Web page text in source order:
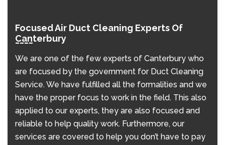
Focused Air Duct Cleaning Experts Of
Canterbury
We are one of the few experts of Canterbury who
are focused by the government for Duct Cleaning
Service. We have fulfilled all the formalities and we
have the proper focus to work in the field. This also
applied to our experts, they are also focused and
reliable to help quality work. Furthermore, our
services are covered to help you don’t have to pay